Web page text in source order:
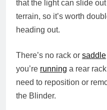
that the light can slide
terrain, so it’s worth
heading out.
There’s no rack or saddle
you’re running a rear
need to reposition or
the Blinder.